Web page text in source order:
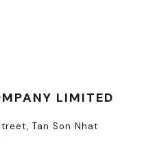
LIMITED
Tan Son Nhat